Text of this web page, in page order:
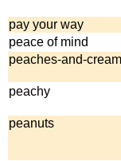
pay your way
peace of mind
peaches-and-cream
peachy
peanuts